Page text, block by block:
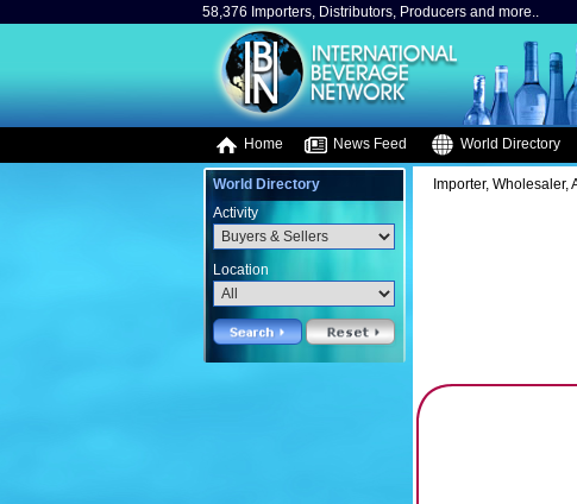
58,376 Importers, Distributors, Producers and more..
Home News Feed World Directory
World Directory
Activity
Location
Importer, Wholesaler,